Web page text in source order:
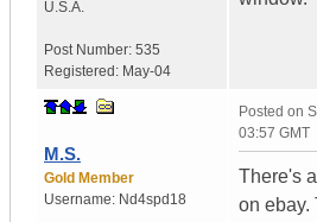
U.S.A.
Post Number: 535
Registered: May-04
M.S.
Gold Member
Username: Nd4spd18
Posted on
03:57 GMT
There's
on ebay.